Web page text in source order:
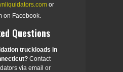
or
on Facebook.
Questions
truckloads in
Contact
via email or